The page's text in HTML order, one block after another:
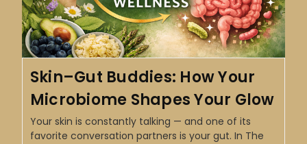
Skin–Gut Buddies: How Your
Microbiome Shapes Your Glow
Your skin is constantly talking — and one of its
favorite conversation partners is your gut. In The